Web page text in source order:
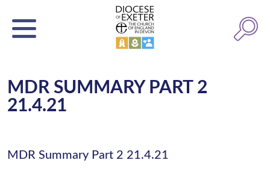
MDR SUMMARY PART 2
21.4.21
MDR Summary Part 2 21.4.21